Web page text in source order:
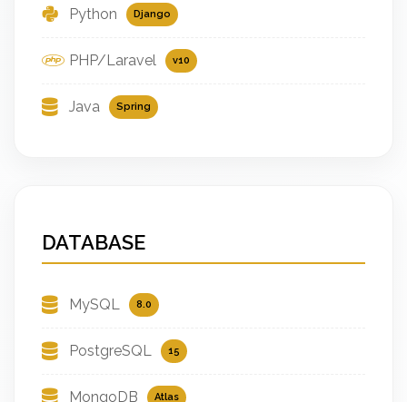
Python Django
PHP/Laravel v10
Java Spring
DATABASE
MySQL 8.0
PostgreSQL 15
MongoDB Atlas